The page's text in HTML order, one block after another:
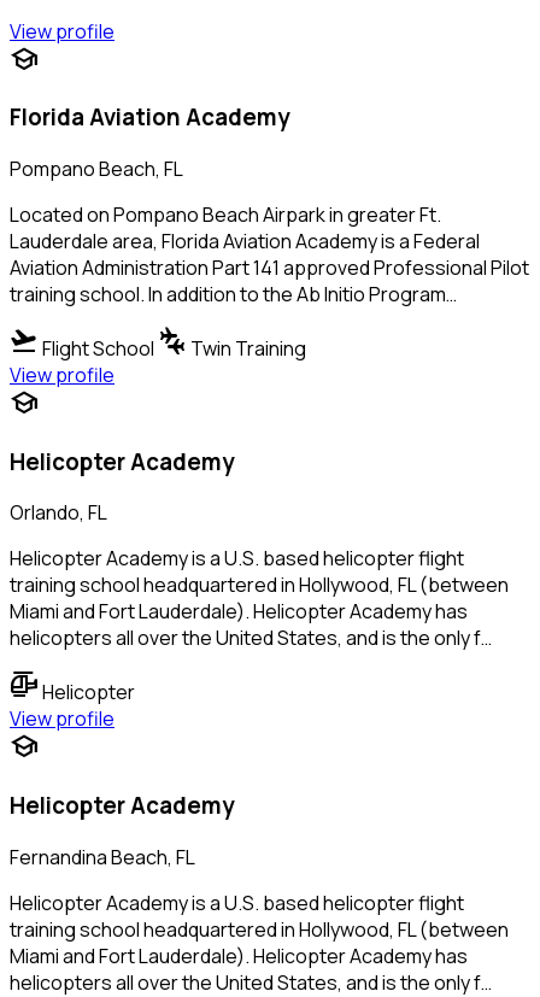
View profile
school
Florida Aviation Academy
Pompano Beach, FL
Located on Pompano Beach Airpark in greater Ft.
Lauderdale area, Florida Aviation Academy is a Federal
Aviation Administration Part 141 approved Professional Pilot
training school. In addition to the Ab Initio Program…
flight_takeoff Flight School connecting_airports Twin Training
View profile
school
Helicopter Academy
Orlando, FL
Helicopter Academy is a U.S. based helicopter flight
training school headquartered in Hollywood, FL (between
Miami and Fort Lauderdale). Helicopter Academy has
helicopters all over the United States, and is the only f…
helicopterHelicopter
View profile
school
Helicopter Academy
Fernandina Beach, FL
Helicopter Academy is a U.S. based helicopter flight
training school headquartered in Hollywood, FL (between
Miami and Fort Lauderdale). Helicopter Academy has
helicopters all over the United States, and is the only f…